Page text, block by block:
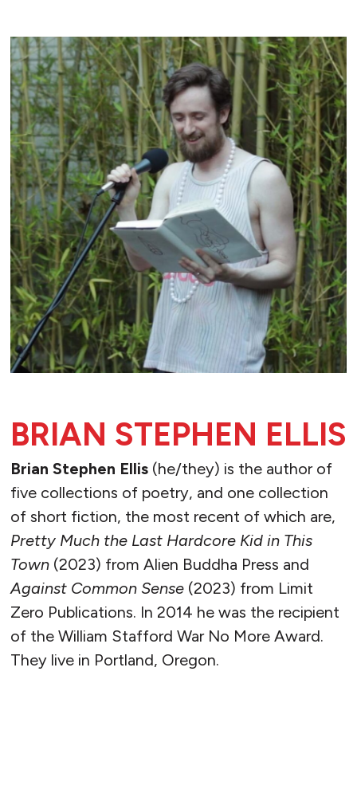
BRIAN STEPHEN ELLIS
Brian Stephen Ellis(he/they) is the author of
five collections of poetry, and one collection
of short fiction, the most recent of which are,
Pretty Much the Last Hardcore Kid in This
Town(2023) from Alien Buddha Press and
Against Common Sense(2023) from Limit
Zero Publications. In 2014 he was the recipient
of the William Stafford War No More Award.
They live in Portland, Oregon.